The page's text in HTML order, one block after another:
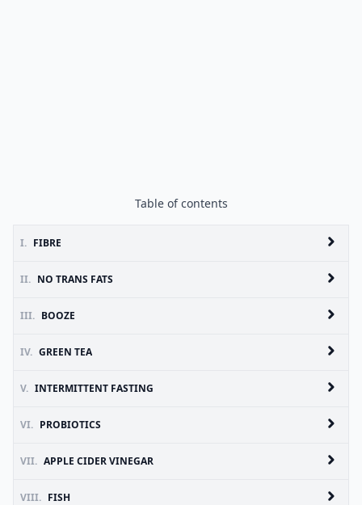
Table of contents
I. FIBRE
II. NO TRANS FATS
III. BOOZE
IV. GREEN TEA
V. INTERMITTENT FASTING
VI. PROBIOTICS
VII. APPLE CIDER VINEGAR
VIII. FISH